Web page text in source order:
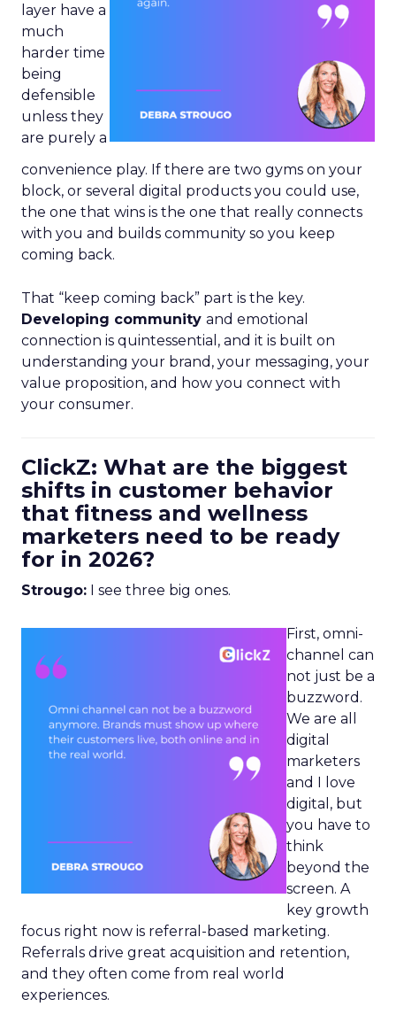
layer have a
much
harder time
being
defensible
unless they
are purely a
convenience play. If there are two gyms on your
block, or several digital products you could use,
the one that wins is the one that really connects
with you and builds community so you keep
coming back.
That “keep coming back” part is the key.
Developing community and emotional
connection is quintessential, and it is built on
understanding your brand, your messaging, your
value proposition, and how you connect with
your consumer.
ClickZ: What are the biggest
shifts in customer behavior
that fitness and wellness
marketers need to be ready
for in 2026?
Strougo: I see three big ones.
First, omni-
channel can
not just be a
buzzword.
We are all
digital
marketers
and I love
digital, but
you have to
think
beyond the
screen. A
key growth
focus right now is referral-based marketing.
Referrals drive great acquisition and retention,
and they often come from real world
experiences.